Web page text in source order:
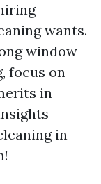
wants.
window
focus on
in
in